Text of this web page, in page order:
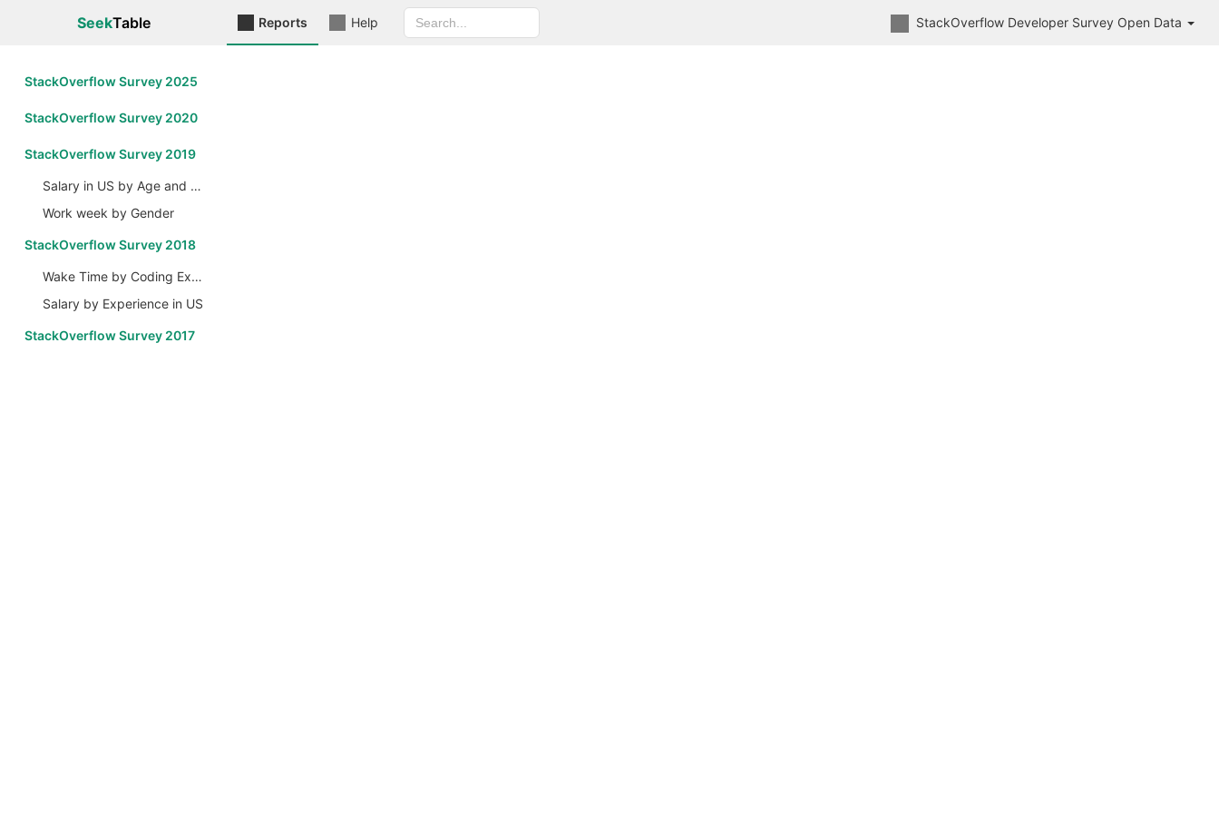
SeekTable Reports Help StackOverflow Developer Survey Open Data
StackOverflow Survey 2025
StackOverflow Survey 2020
StackOverflow Survey 2019
Salary in US by Age and Gender
Work week by Gender
StackOverflow Survey 2018
Wake Time by Coding Experience
Salary by Experience in US
StackOverflow Survey 2017